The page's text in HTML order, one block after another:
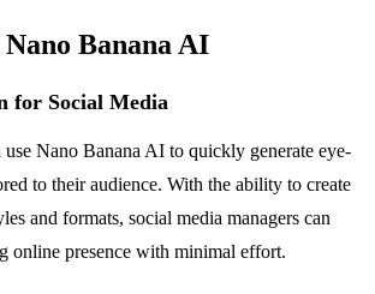
Nano Banana AI
for Social Media
use Nano Banana AI to quickly generate eye-
to their audience. With the ability to create
and formats, social media managers can
online presence with minimal effort.